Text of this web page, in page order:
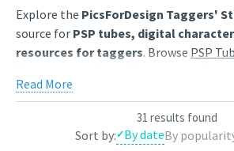
Explore the PicsForDesign Taggers'
source for PSP tubes, digital
resources for taggers. Browse PSP
artists.
Find artwork for tags, signatures, forum
content and personal creative projects.
Read More
31 results found
Sort by: By dateBy